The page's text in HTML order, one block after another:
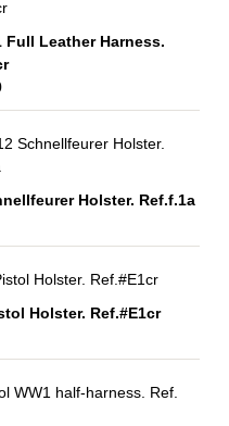
Full Leather Harness.
Holster. Ref.f.1a
Holster. Ref.#E1cr